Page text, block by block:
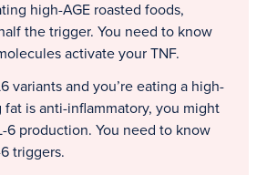
high-AGE roasted foods,
the trigger. You need to know
activate your TNF.
variants and you’re eating a high-
is anti-inflammatory, you might
6 production. You need to know
triggers.